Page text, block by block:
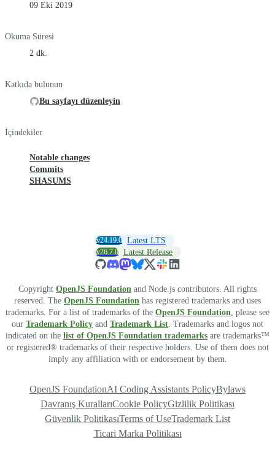
09 Eki 2019
Okuma Süresi
2 dk.
Katkıda bulunun
Bu sayfayı düzenleyin
İçindekiler
Notable changes
Commits
SHASUMS
v24.19.0 Latest LTS
v26.7.0 Latest Release
Copyright OpenJS Foundation and Node.js contributors. All rights
reserved. The OpenJS Foundation has registered trademarks and uses
trademarks. For a list of trademarks of the OpenJS Foundation, please see
our Trademark Policy and Trademark List. Trademarks and logos not
indicated on the list of OpenJS Foundation trademarks are trademarks™
or registered® trademarks of their respective holders. Use of them does not
imply any affiliation with or endorsement by them.
OpenJS FoundationAI Coding Assistants PolicyBylaws
Davranış KurallarıCookie PolicyGizlilik Politikası
Güvenlik PolitikasıTerms of UseTrademark List
Ticari Marka Politikası